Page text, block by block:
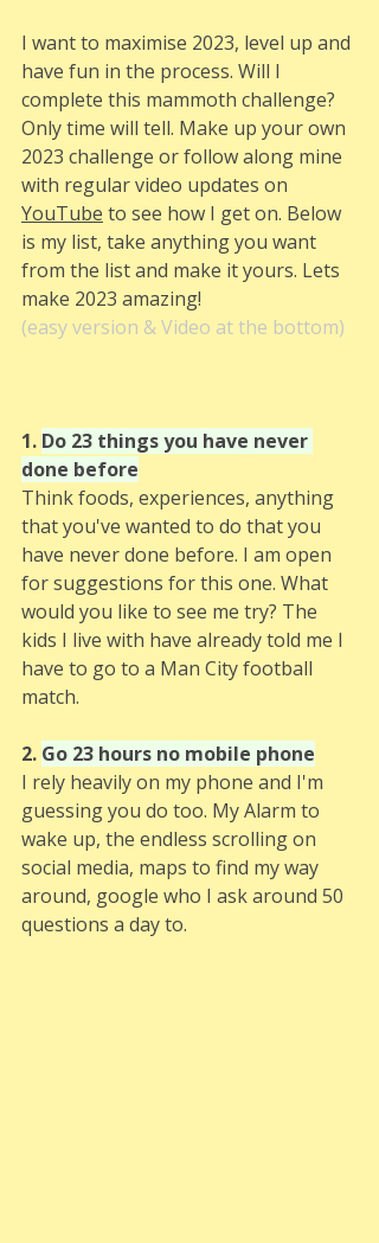
I want to maximise 2023, level up and
have fun in the process. Will I
complete this mammoth challenge?
Only time will tell. Make up your own
2023 challenge or follow along mine
with regular video updates on
YouTube to see how I get on. Below
is my list, take anything you want
from the list and make it yours. Lets
make 2023 amazing!
(easy version & Video at the bottom)
1. Do 23 things you have never
done before
Think foods, experiences, anything
that you've wanted to do that you
have never done before. I am open
for suggestions for this one. What
would you like to see me try? The
kids I live with have already told me I
have to go to a Man City football
match.
2. Go 23 hours no mobile phone
I rely heavily on my phone and I'm
guessing you do too. My Alarm to
wake up, the endless scrolling on
social media, maps to find my way
around, google who I ask around 50
questions a day to.